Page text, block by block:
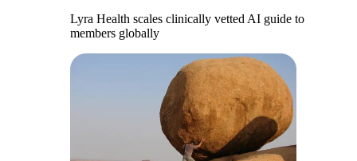
Lyra Health scales clinically vetted AI guide to
members globally